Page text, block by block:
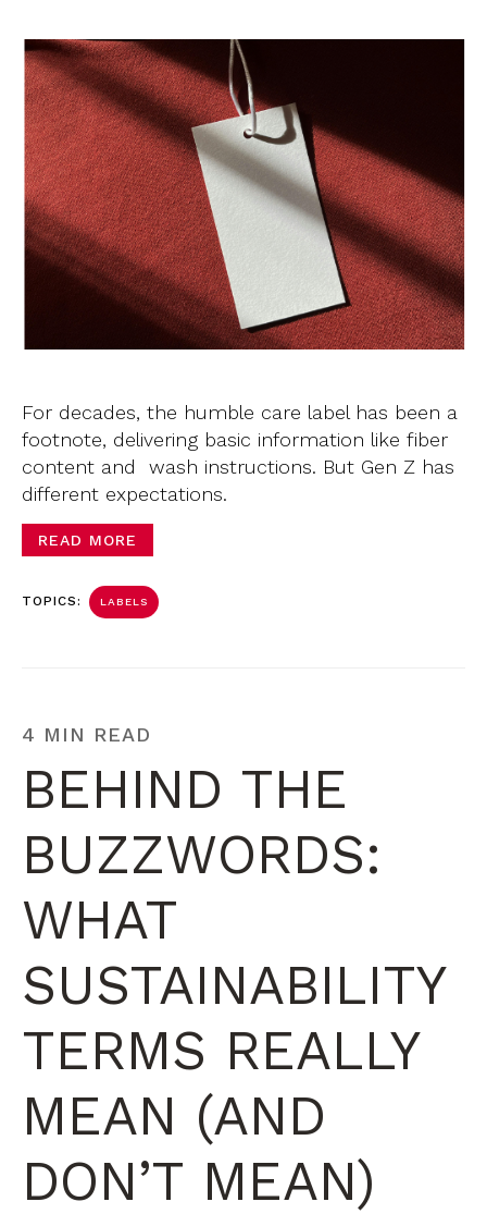
For decades, the humble care label has been a
footnote, delivering basic information like fiber
content and wash instructions. But Gen Z has
different expectations.
READ MORE
TOPICS: LABELS
4 MIN READ
BEHIND THE
BUZZWORDS:
WHAT
SUSTAINABILITY
TERMS REALLY
MEAN (AND
DON’T MEAN)